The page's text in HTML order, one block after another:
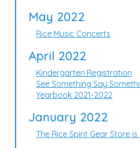
May 2022
Rice Music Concerts
April 2022
Kindergarten Registration
See Something Say
Yearbook 2021-2022
January 2022
The Rice Spirit Gear Store is